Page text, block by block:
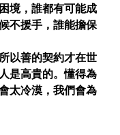
境，誰都有可能成
不援手，誰能擔保
以善的契約才在世
是高貴的。懂得為
太冷漠，我們會為